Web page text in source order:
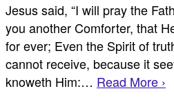
Jesus said, “I will pray the
you another Comforter, that
for ever; Even the Spirit of
cannot receive, because it
knoweth Him:… Read More ›